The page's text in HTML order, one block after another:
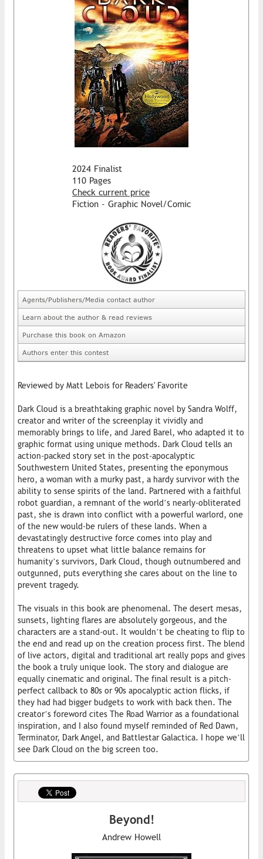
2024 Finalist
110 Pages
Check current price
Fiction - Graphic Novel/Comic
Agents/Publishers/Media contact author
Learn about the author & read reviews
Purchase this book on Amazon
Authors enter this contest
Reviewed by Matt Lebois for Readers' Favorite
Dark Cloud is a breathtaking graphic novel by Sandra Wolff,
creator and writer of the screenplay it vividly and
memorably brings to life, and Jared Barel, who adapted it to
graphic format using unique methods. Dark Cloud tells an
action-packed story set in the post-apocalyptic
Southwestern United States, presenting the eponymous
hero, a woman with a murky past, a hardy survivor with the
ability to sense spirits of the land. Partnered with a faithful
robot guardian, a remnant of the world’s nearly-obliterated
past, she is drawn into conflict with a powerful warlord, one
of the new would-be rulers of these lands. When a
devastatingly destructive force comes into play and
threatens to upset what little balance remains for
humanity’s survivors, Dark Cloud, though outnumbered and
outgunned, puts everything she cares about on the line to
prevent tragedy.
The visuals in this book are phenomenal. The desert mesas,
sunsets, lighting flares are absolutely gorgeous, and the
characters are a stand-out. It wouldn’t be cheating to flip to
the end and read up on the creation process first. The blend
of live actors, digital and traditional art really pops and gives
the book a truly unique look. The story and dialogue are
equally cinematic and original. The final result is a pitch-
perfect callback to 80s or 90s apocalyptic action flicks, if
they had had bigger budgets to work with back then. The
creator’s foreword cites The Road Warrior as a foundational
inspiration, and I also found myself reminded of Red Dawn,
Terminator, Dark Angel, and Battlestar Galactica. I hope we’ll
see Dark Cloud on the big screen too.
Beyond!
Andrew Howell